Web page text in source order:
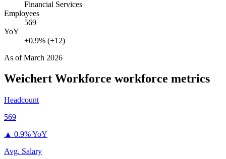
Financial Services
Employees
569
YoY
+0.9% (+12)
As ofMarch 2026
Weichert Workforce workforce metrics
Headcount
569
▲ 0.9% YoY
Avg. Salary